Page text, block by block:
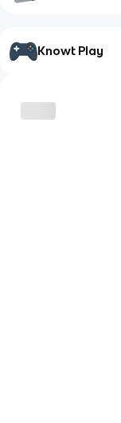
Knowt Play